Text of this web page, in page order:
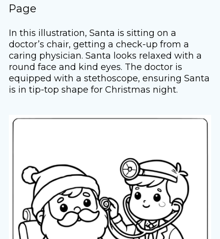
Page
In this illustration, Santa is sitting on a
doctor’s chair, getting a check-up from a
caring physician. Santa looks relaxed with a
round face and kind eyes. The doctor is
equipped with a stethoscope, ensuring Santa
is in tip-top shape for Christmas night.